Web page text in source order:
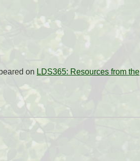
on LDS365: Resources from the